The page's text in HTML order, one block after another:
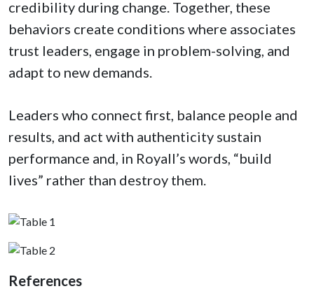
credibility during change. Together, these
behaviors create conditions where associates
trust leaders, engage in problem-solving, and
adapt to new demands.
Leaders who connect first, balance people and
results, and act with authenticity sustain
performance and, in Royall’s words, “build
lives” rather than destroy them.
References